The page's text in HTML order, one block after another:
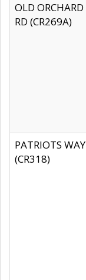
OLD ORCHARD
RD (CR269A)
PATRIOTS WAY
(CR318)